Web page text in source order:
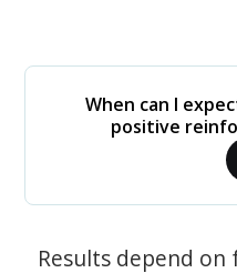
When can I
positive
Results depend